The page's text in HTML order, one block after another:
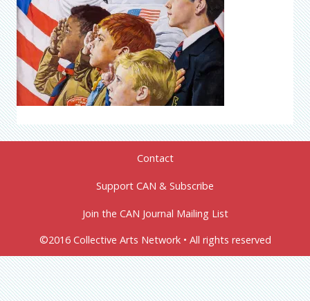
Contact
Support CAN & Subscribe
Join the CAN Journal Mailing List
©2016 Collective Arts Network • All rights reserved